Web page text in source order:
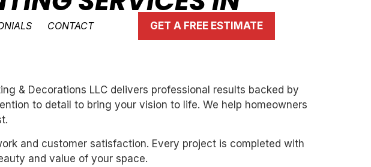
CONTACT GET A FREE ESTIMATE
& Decorations LLC delivers professional results backed by
to detail to bring your vision to life. We help homeowners
and customer satisfaction. Every project is completed with
and value of your space.